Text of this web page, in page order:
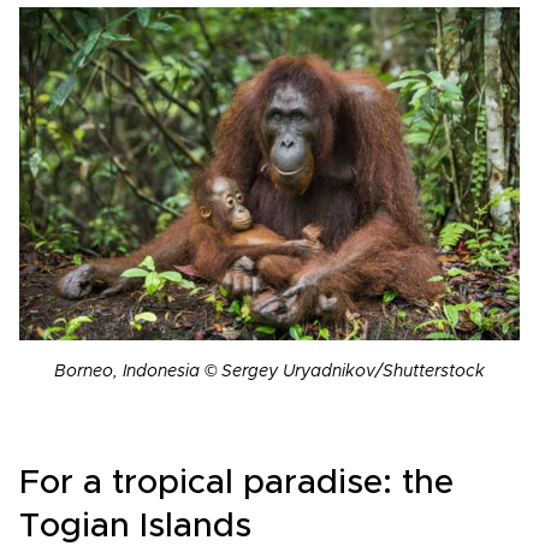
Borneo, Indonesia © Sergey Uryadnikov/Shutterstock
For a tropical paradise: the
Togian Islands